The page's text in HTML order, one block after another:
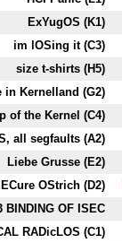
ExYugOS (K1)
im lOSing it (C3)
size t-shirts (H5)
in Kernelland (G2)
of the Kernel (C4)
all segfaults (A2)
Liebe Grusse (E2)
OStrich (D2)
BINDING OF ISEC
RADicLOS (C1)